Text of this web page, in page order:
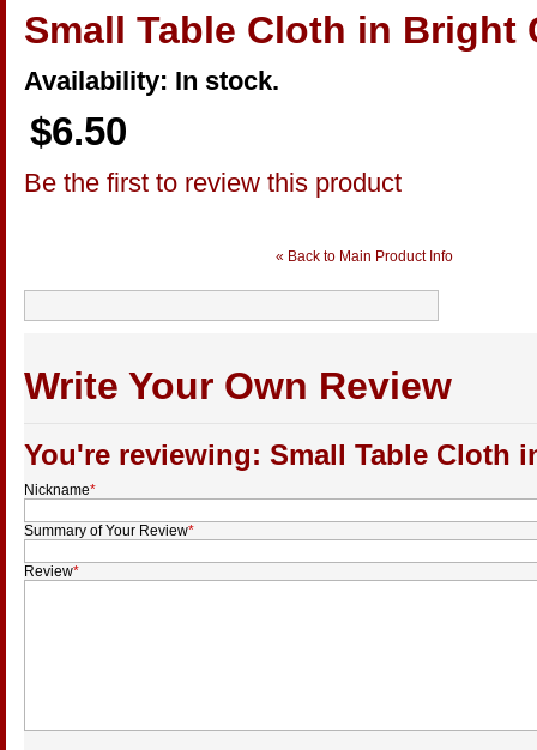
Small Table Cloth in Bright
Availability: In stock.
$6.50
Be the first to review this product
« Back to Main Product Info
Write Your Own Review
You're reviewing: Small Table Cloth
Nickname*
Summary of Your Review*
Review*